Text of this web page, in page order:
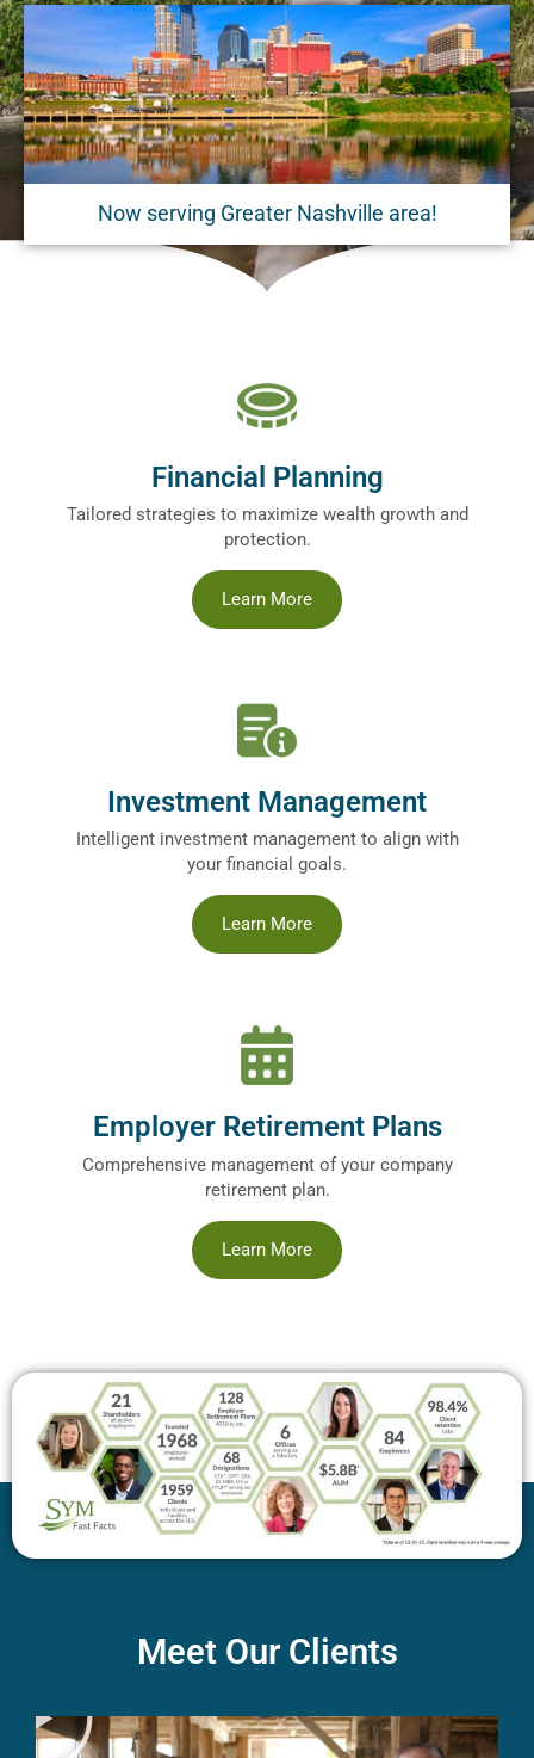
Now serving Greater Nashville area!
Financial Planning
Tailored strategies to maximize wealth growth and
protection.
Learn More
Investment Management
Intelligent investment management to align with
your financial goals.
Learn More
Employer Retirement Plans
Comprehensive management of your company
retirement plan.
Learn More
Meet Our Clients
a
y